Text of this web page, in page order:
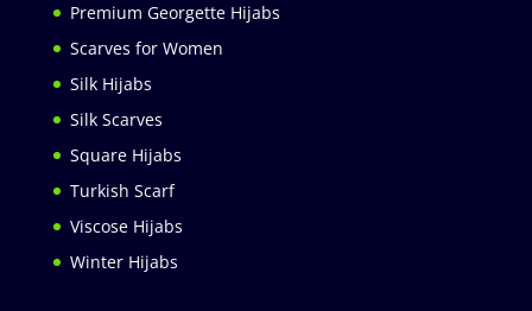
Premium Georgette Hijabs
Scarves for Women
Silk Hijabs
Silk Scarves
Square Hijabs
Turkish Scarf
Viscose Hijabs
Winter Hijabs